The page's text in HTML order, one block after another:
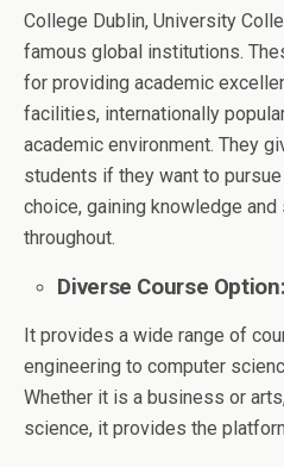
College Dublin, University
famous global institutions.
for providing academic
facilities, internationally
academic environment. They
students if they want to
choice, gaining knowledge
throughout.
Diverse Course Option:
It provides a wide range of
engineering to computer
Whether it is a business or
science, it provides the